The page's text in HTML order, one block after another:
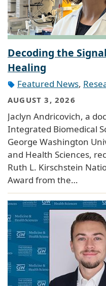
Decoding the
Healing
Featured News,
AUGUST 3, 2026
Jaclyn Andricovich, a
Integrated Biomedical
George Washington
and Health Sciences,
Ruth L. Kirschstein
Award from the…